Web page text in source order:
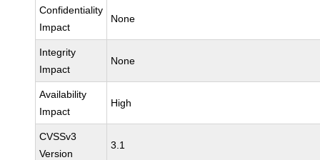
Confidentiality
Impact
None
Integrity
Impact
None
Availability
Impact
High
CVSSv3
Version
3.1